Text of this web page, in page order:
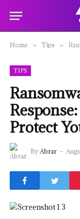
Home » Tips »
TIPS
Protect
ByAbrar